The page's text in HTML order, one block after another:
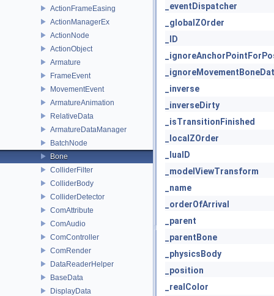
ActionFrameEasing
ActionManagerEx
ActionNode
ActionObject
Armature
FrameEvent
MovementEvent
ArmatureAnimation
RelativeData
ArmatureDataManager
BatchNode
Bone
ColliderFilter
ColliderBody
ColliderDetector
ComAttribute
ComAudio
ComController
ComRender
DataReaderHelper
BaseData
DisplayData
_eventDispatcher
_globalZOrder
_ID
_inverse
_inverseDirty
_isTransitionFinished
_localZOrder
_luaID
_modelViewTransform
_name
_orderOfArrival
_parent
_parentBone
_physicsBody
_position
_realColor